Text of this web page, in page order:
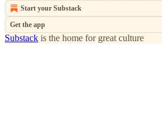
Start your Substack
Get the app
Substack is the home for great culture